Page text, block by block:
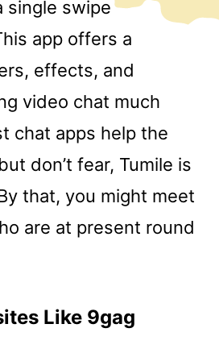
single swipe
app offers a
effects, and
video chat much
chat apps help the
don’t fear, Tumile is
that, you might meet
are at present round
Like 9gag